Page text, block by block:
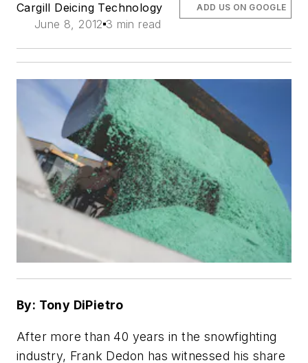
Cargill Deicing Technology
June 8, 2012 3 min read
ADD US ON GOOGLE
By: Tony DiPietro
After more than 40 years in the snowfighting
industry, Frank Dedon has witnessed his share